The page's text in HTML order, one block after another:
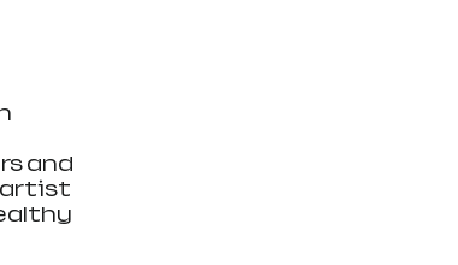
and
artist